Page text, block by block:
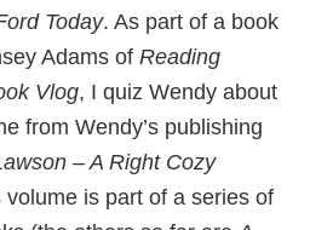
Today. As part of a book
Adams ofReading
Vlog, I quiz Wendy about
from Wendy’s publishing
– A Right Cozy
volume is part of a series of